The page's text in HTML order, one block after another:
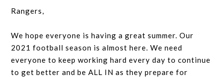
Rangers,
We hope everyone is having a great summer. Our
2021 football season is almost here. We need
everyone to keep working hard every day to continue
to get better and be ALL IN as they prepare for